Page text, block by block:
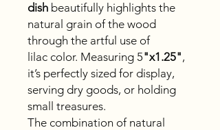
dish beautifully highlights the
natural grain of the wood
through the artful use of
lilac color. Measuring 5"x1.25",
it’s perfectly sized for display,
serving dry goods, or holding
small treasures.
The combination of natural